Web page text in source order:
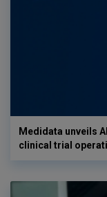
Medidata unveils
clinical trial